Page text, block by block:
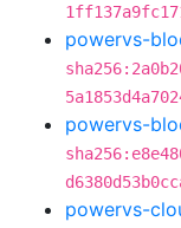
powervs-
powervs-
powervs-